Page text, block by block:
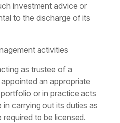
investment advice or
to the discharge of its
activities
as trustee of a
an appropriate
or in practice acts
carrying out its duties as
to be licensed.